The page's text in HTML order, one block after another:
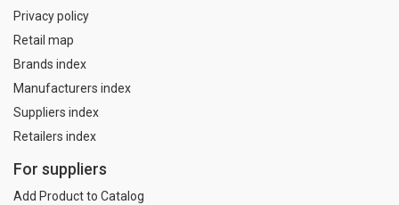
Privacy policy
Retail map
Brands index
Manufacturers index
Suppliers index
Retailers index
For suppliers
Add Product to Catalog